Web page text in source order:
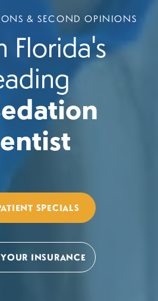
& SECOND OPINIONS
Florida's
SPECIALS
INSURANCE